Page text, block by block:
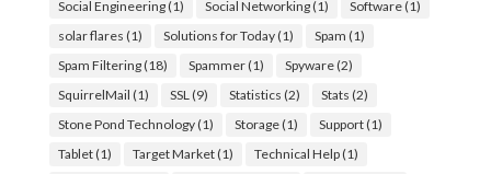
Social Engineering(1) Social Networking(1) Software(1)
solar flares (1) Solutions for Today(1) Spam (1)
Spam Filtering(18) Spammer(1) Spyware(2)
SquirrelMail (1) SSL(9) Statistics (2) Stats (2)
Stone Pond Technology(1) Storage(1) Support(1)
Tablet(1) Target Market(1) Technical Help(1)